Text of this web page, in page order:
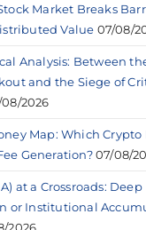
Market Breaks
Value 07/08/
Analysis: Between
and the Siege of
2026
Map: Which Crypto
Generation? 07/08/
at a Crossroads: Deep
or Institutional
2026